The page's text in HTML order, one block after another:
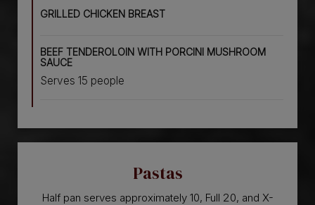
GRILLED CHICKEN BREAST
BEEF TENDEROLOIN WITH PORCINI MUSHROOM
SAUCE
Serves 15 people
Pastas
Half pan serves approximately 10, Full 20, and X-